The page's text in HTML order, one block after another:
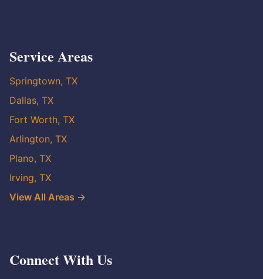
Service Areas
Springtown, TX
Dallas, TX
Fort Worth, TX
Arlington, TX
Plano, TX
Irving, TX
View All Areas →
Connect With Us